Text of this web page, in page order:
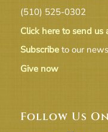
(510) 525-0302
Click here to send us
Subscribeto our
Give now
Follow Us